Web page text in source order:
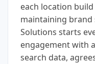
each location
maintaining
Solutions starts
engagement with
search data,